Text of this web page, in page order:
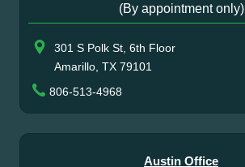
(By appointment only)
301 S Polk St, 6th Floor
Amarillo, TX 79101
806-513-4968
Austin Office